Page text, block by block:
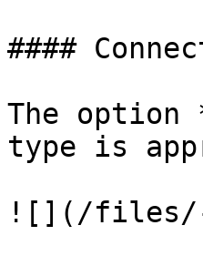
####
The option
type is
![](/files/-